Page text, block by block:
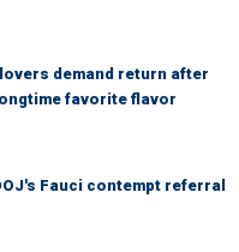
demand return after
favorite flavor
Fauci contempt referral